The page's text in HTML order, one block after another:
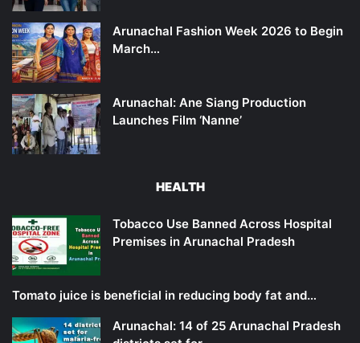
Arunachal Fashion Week 2026 to Begin
March…
Arunachal: Ane Siang Production
Launches Film ‘Nanne’
HEALTH
Tobacco Use Banned Across Hospital
Premises in Arunachal Pradesh
Tomato juice is beneficial in reducing body fat and…
Arunachal: 14 of 25 Arunachal Pradesh